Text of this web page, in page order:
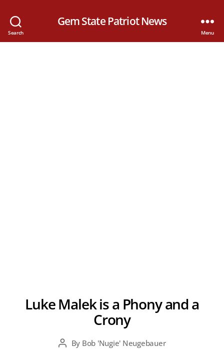
Search
Gem State Patriot News
Menu
Luke Malek is a Phony and a
Crony
PostBy Bob 'Nugie' Neugebauer